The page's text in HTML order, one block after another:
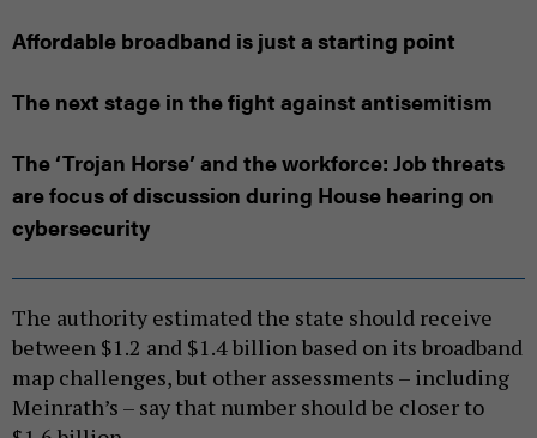
Affordable broadband is just a starting point
The next stage in the fight against antisemitism
The ‘Trojan Horse’ and the workforce: Job threats
are focus of discussion during House hearing on
cybersecurity
The authority estimated the state should receive
between $1.2 and $1.4 billion based on its broadband
map challenges, but other assessments – including
Meinrath’s – say that number should be closer to